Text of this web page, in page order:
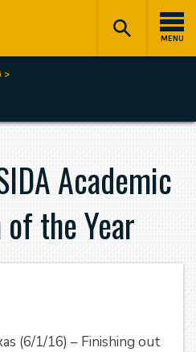
MENU
Academic
the Year
(6/1/16) – Finishing out